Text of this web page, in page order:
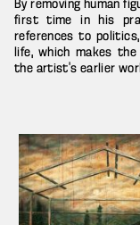
By removing human
first time in his
references to
life, which makes
the artist’s earlier